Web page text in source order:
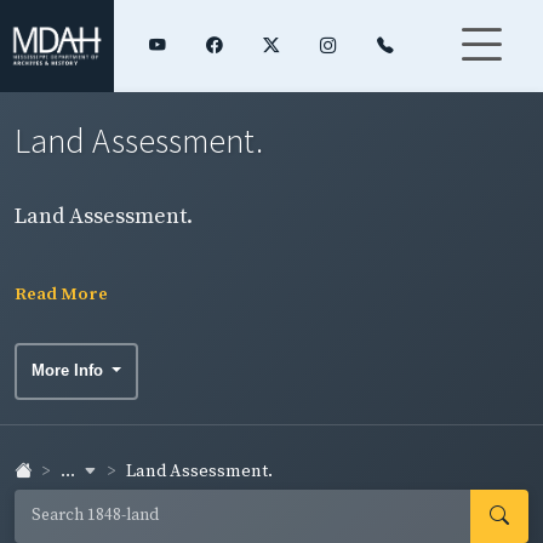
Land Assessment.
Land Assessment.
Read More
More Info
... Land Assessment.